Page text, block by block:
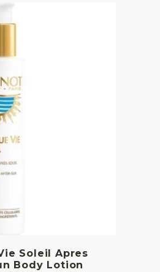
Soleil Apres
Body Lotion